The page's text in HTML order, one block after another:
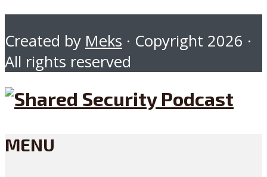
Created by Meks · Copyright 2026 ·
All rights reserved
MENU